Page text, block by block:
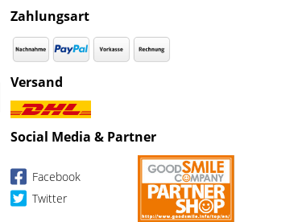
Zahlungsart
Versand
Social Media & Partner
Facebook
Twitter